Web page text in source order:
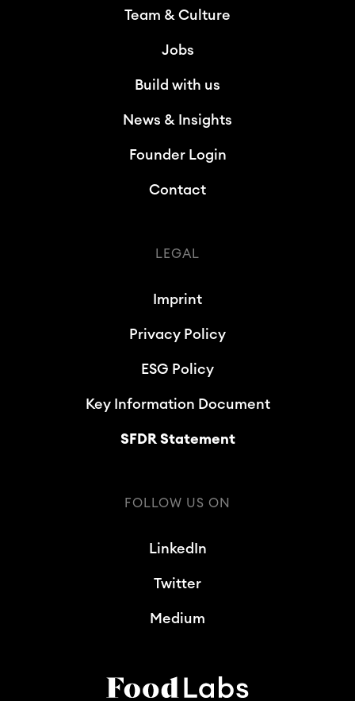
Team & Culture
Jobs
Build with us
News & Insights
Founder Login
Contact
LEGAL
Imprint
Privacy Policy
ESG Policy
Key Information Document
SFDR Statement
FOLLOW US ON
LinkedIn
Twitter
Medium